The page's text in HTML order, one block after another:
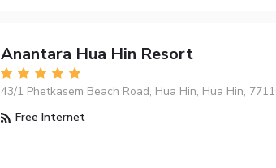
Anantara Hua Hin Resort
43/1 Phetkasem Beach Road, Hua Hin, Hua Hin,
Free Internet